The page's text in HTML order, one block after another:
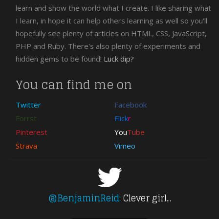
jQuery
Download
CSS
Free
PHP
wordpress
learn and show the world what I create. I like sharing what
I learn, in hope it can help others learning as well so you'll
hopefully see plenty of articles on HTML, CSS, JavaScript,
PHP and Ruby. There's also plenty of experiments and
hidden gems to be found! Luck dip?
You can find me on
Twitter
Facebook
Forrst
Flickr
Pinterest
YouTube
Strava
Vimeo
@BenjaminReid:Clever girl...